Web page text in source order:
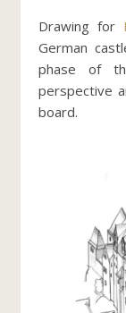
Drawing for
German
phase of
perspective
board.